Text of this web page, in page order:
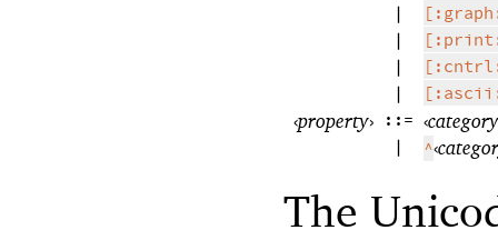
|
|
|
|
‹property› ::= ‹category
|
^‹
The